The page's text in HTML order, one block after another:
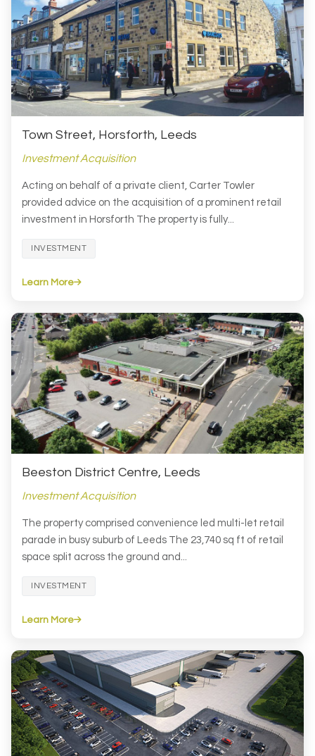
Town Street, Horsforth, Leeds
Investment Acquisition
Acting on behalf of a private client, Carter Towler
provided advice on the acquisition of a prominent retail
investment in Horsforth The property is fully...
INVESTMENT
Learn More
Beeston District Centre, Leeds
Investment Acquisition
The property comprised convenience led multi-let retail
parade in busy suburb of Leeds The 23,740 sq ft of retail
space split across the ground and...
INVESTMENT
Learn More